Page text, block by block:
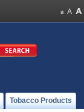
Tobacco Products